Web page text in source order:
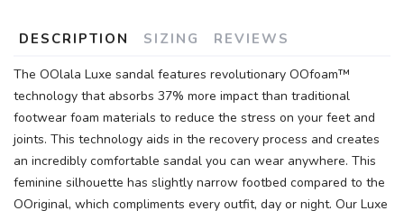
DESCRIPTION SIZING REVIEWS
The OOlala Luxe sandal features revolutionary OOfoam™
technology that absorbs 37% more impact than traditional
footwear foam materials to reduce the stress on your feet and
joints. This technology aids in the recovery process and creates
an incredibly comfortable sandal you can wear anywhere. This
feminine silhouette has slightly narrow footbed compared to the
OOriginal, which compliments every outfit, day or night. Our Luxe